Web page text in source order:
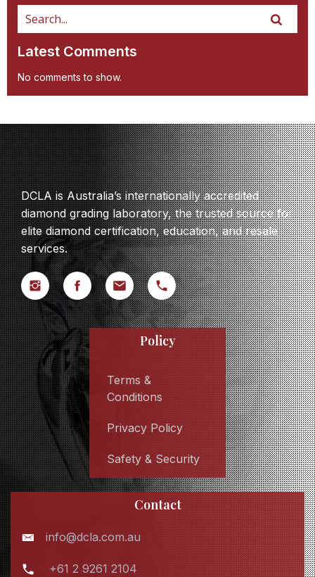
Latest Comments
No comments to show.
DCLA is Australia’s internationally accredited
diamond grading laboratory, the trusted source for
elite diamond certification, education, and resale
services.
Policy
Terms &
Conditions
Privacy Policy
Safety & Security
Contact
info@dcla.com.au
+61 2 9261 2104